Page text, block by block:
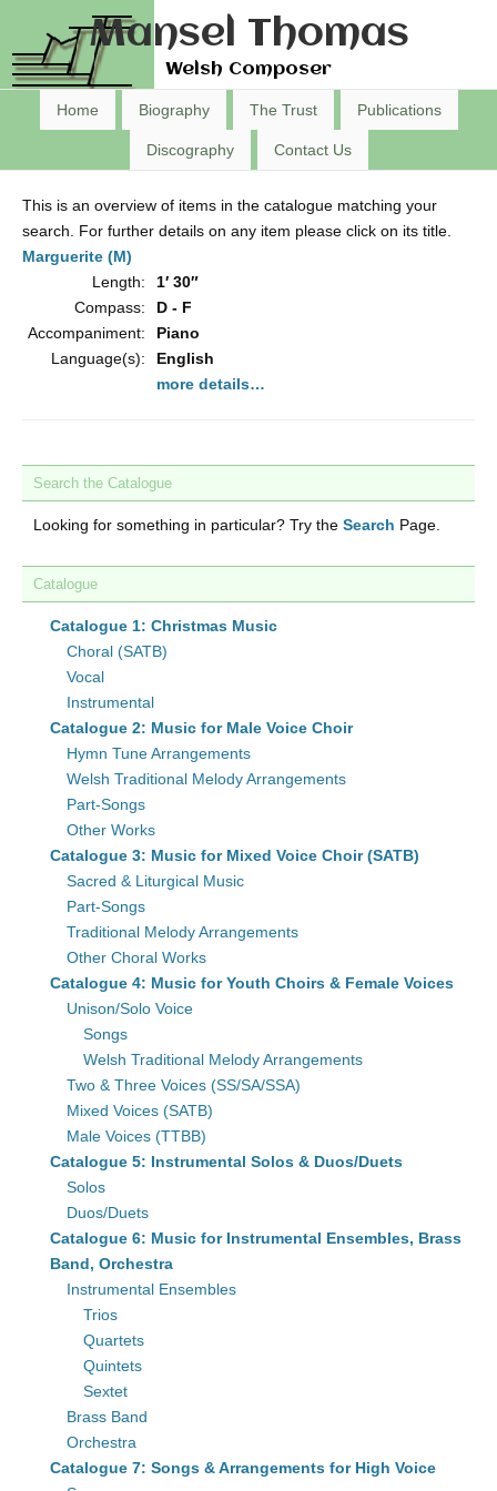
Mansel Thomas
Welsh Composer
Home Biography The Trust Publications
Discography Contact Us
This is an overview of items in the catalogue matching your
search. For further details on any item please click on its title.
Marguerite (M)
Length:
1′ 30″
Compass:
D - F
Accompaniment:
Piano
Language(s):
English
more details…
Search the Catalogue
Looking for something in particular? Try the Search Page.
Catalogue
Catalogue 1: Christmas Music
Choral (SATB)
Vocal
Instrumental
Catalogue 2: Music for Male Voice Choir
Hymn Tune Arrangements
Welsh Traditional Melody Arrangements
Part-Songs
Other Works
Catalogue 3: Music for Mixed Voice Choir (SATB)
Sacred & Liturgical Music
Part-Songs
Traditional Melody Arrangements
Other Choral Works
Catalogue 4: Music for Youth Choirs & Female Voices
Unison/Solo Voice
Songs
Welsh Traditional Melody Arrangements
Two & Three Voices (SS/SA/SSA)
Mixed Voices (SATB)
Male Voices (TTBB)
Catalogue 5: Instrumental Solos & Duos/Duets
Solos
Duos/Duets
Catalogue 6: Music for Instrumental Ensembles, Brass
Band, Orchestra
Instrumental Ensembles
Trios
Quartets
Quintets
Sextet
Brass Band
Orchestra
Catalogue 7: Songs & Arrangements for High Voice